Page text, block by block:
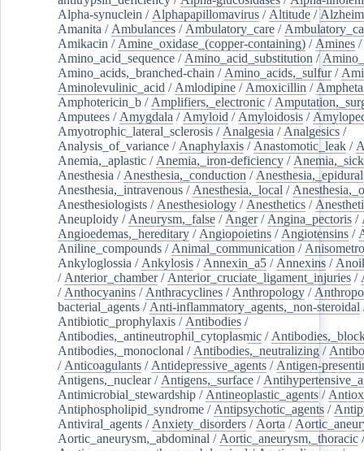
Alpha-synuclein / Alphapapillomavirus / Altitude /
Amanita / Ambulances / Ambulatory_care /
Amikacin / Amine_oxidase_(copper-containing) / Amines /
Amino_acid_sequence / Amino_acid_substitution /
Amino_acids,_branched-chain / Amino_acids,_sulfur/
Aminolevulinic_acid / Amlodipine / Amoxicillin /
Amphotericin_b / Amplifiers,_electronic /
Amputees / Amygdala / Amyloid / Amyloidosis /
Amyotrophic_lateral_sclerosis / Analgesia / Analgesics /
Analysis_of_variance / Anaphylaxis / Anastomotic_leak /
Anemia,_aplastic / Anemia,_iron-deficiency /
Anesthesia / Anesthesia,_conduction / Anesthesia,_epidural
Anesthesia,_intravenous / Anesthesia,_local /
Anesthesiologists / Anesthesiology / Anesthetics /
Aneuploidy / Aneurysm,_false / Anger/ Angina_pectoris /
Angioedemas,_hereditary / Angiopoietins / Angiotensins /
Aniline_compounds / Animal_communication /
Ankyloglossia / Ankylosis / Annexin_a5 / Annexins /
/ Anterior_chamber/ Anterior_cruciate_ligament_injuries /
/ Anthocyanins / Anthracyclines / Anthropology /
bacterial_agents / Anti-inflammatory_agents,_non-steroidal
Antibiotic_prophylaxis / Antibodies /
Antibodies,_antineutrophil_cytoplasmic /
Antibodies,_monoclonal / Antibodies,_neutralizing /
/ Anticoagulants / Antidepressive_agents / Antigen-
Antigens,_nuclear/ Antigens,_surface /
Antimicrobial_stewardship / Antineoplastic_agents /
Antiphospholipid_syndrome / Antipsychotic_agents /
Antiviral_agents / Anxiety_disorders / Aorta /
Aortic_aneurysm,_abdominal / Aortic_aneurysm,_thoracic /